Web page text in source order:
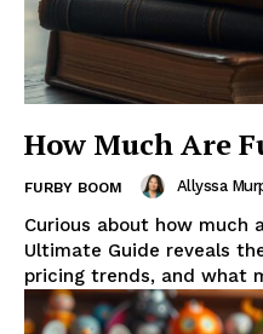
How Much Are
FURBY BOOM Allyssa
Curious about how much
Ultimate Guide reveals
pricing trends, and what